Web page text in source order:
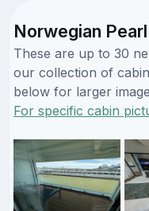
Norwegian
These are up to 30
our collection of
below for larger
For specific cabin